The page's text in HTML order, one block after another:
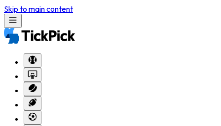
Skip to main content